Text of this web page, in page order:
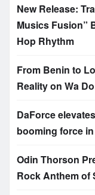
New Release:
Musics Fusion”
Hop Rhythm
From Benin to
Reality on Wa
DaForce
booming force
Odin Thorson
Rock Anthem of